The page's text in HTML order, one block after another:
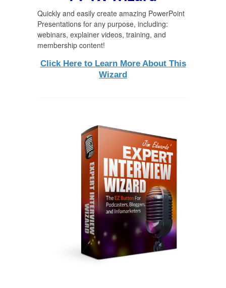
Quickly and easily create amazing PowerPoint
Presentations for any purpose, including:
webinars, explainer videos, training, and
membership content!
Click Here to Learn More About This
Wizard